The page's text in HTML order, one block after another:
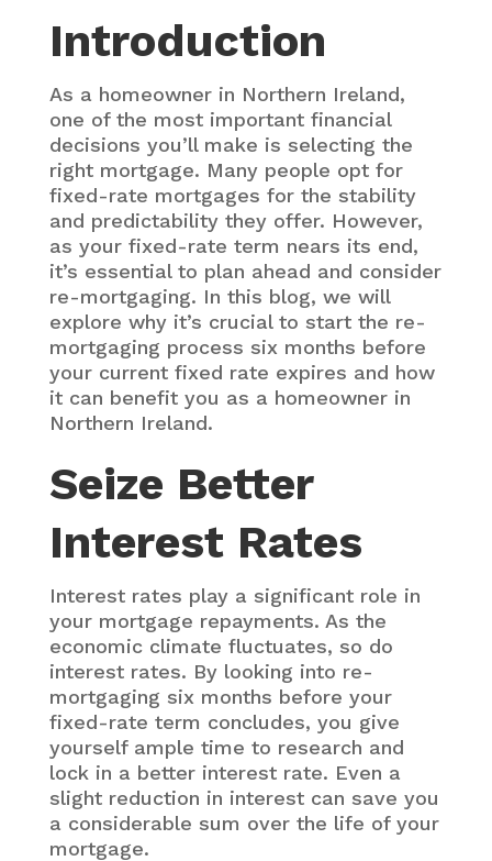
Introduction
As a homeowner in Northern Ireland,
one of the most important financial
decisions you’ll make is selecting the
right mortgage. Many people opt for
fixed-rate mortgages for the stability
and predictability they offer. However,
as your fixed-rate term nears its end,
it’s essential to plan ahead and consider
re-mortgaging. In this blog, we will
explore why it’s crucial to start the re-
mortgaging process six months before
your current fixed rate expires and how
it can benefit you as a homeowner in
Northern Ireland.
Seize Better
Interest Rates
Interest rates play a significant role in
your mortgage repayments. As the
economic climate fluctuates, so do
interest rates. By looking into re-
mortgaging six months before your
fixed-rate term concludes, you give
yourself ample time to research and
lock in a better interest rate. Even a
slight reduction in interest can save you
a considerable sum over the life of your
mortgage.